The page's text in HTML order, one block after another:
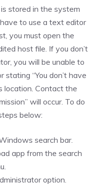
stored in the system
to use a text editor
you must open the
host file. If you don’t
you will be unable to
“You don’t have
location. Contact the
will occur. To do
below:
search bar.
app from the search
option.